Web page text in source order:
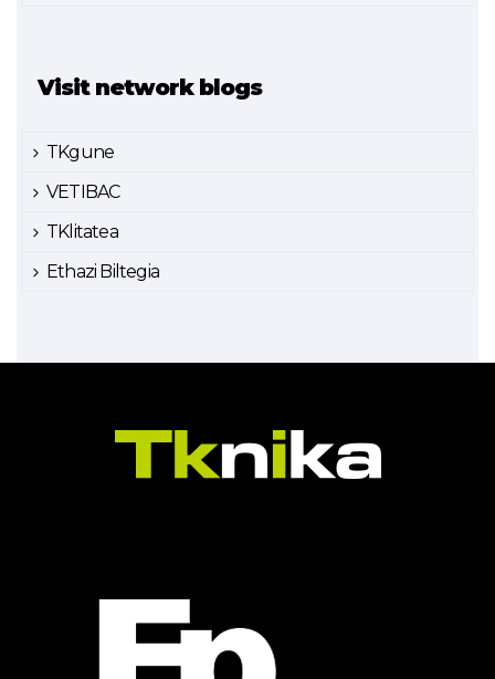
Visit network blogs
TKgune
VETIBAC
TKlitatea
Ethazi Biltegia